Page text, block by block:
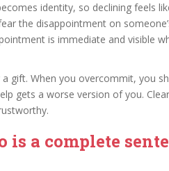
identity, so declining feels
the disappointment on
is immediate and visible
gift. When you overcommit, you
gets a worse version of you.
is a complete